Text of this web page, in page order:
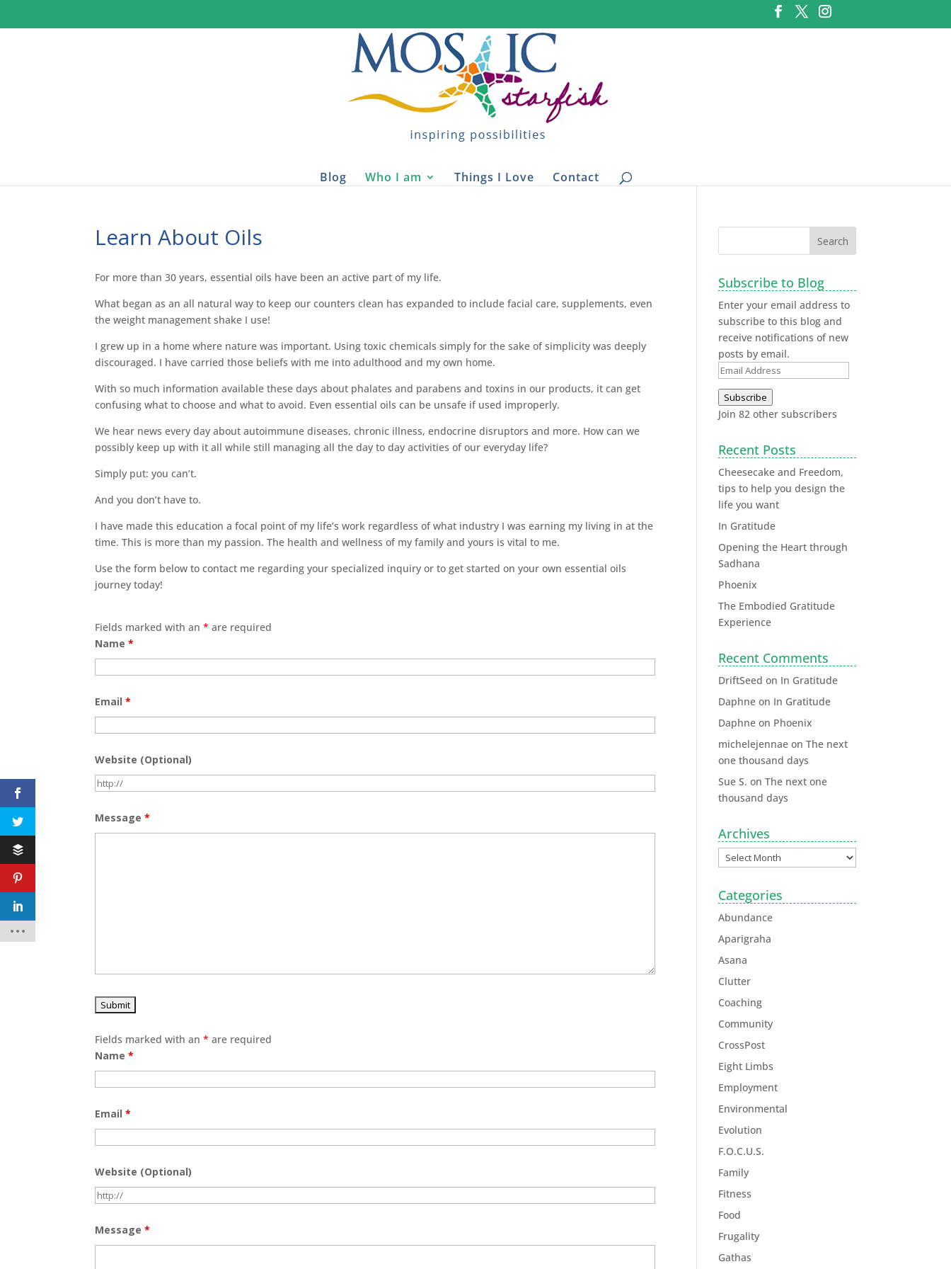
Blog Who I am Things I Love Contact
Learn About Oils
For more than 30 years, essential oils have been an active part of my life.
What began as an all natural way to keep our counters clean has expanded to include facial care, supplements, even
the weight management shake I use!
I grew up in a home where nature was important. Using toxic chemicals simply for the sake of simplicity was deeply
discouraged. I have carried those beliefs with me into adulthood and my own home.
With so much information available these days about phalates and parabens and toxins in our products, it can get
confusing what to choose and what to avoid. Even essential oils can be unsafe if used improperly.
We hear news every day about autoimmune diseases, chronic illness, endocrine disruptors and more. How can we
possibly keep up with it all while still managing all the day to day activities of our everyday life?
Simply put: you can’t.
And you don’t have to.
I have made this education a focal point of my life’s work regardless of what industry I was earning my living in at the
time. This is more than my passion. The health and wellness of my family and yours is vital to me.
Use the form below to contact me regarding your specialized inquiry or to get started on your own essential oils
journey today!
Fields marked with an* are required
Name*
Email*
Website (Optional)
Message*
Fields marked with an* are required
Name*
Email*
Website (Optional)
Message*
Subscribe to Blog
Enter your email address to
subscribe to this blog and
receive notifications of new
posts by email.
Subscribe
Join 82 other subscribers
Recent Posts
Cheesecake and Freedom,
tips to help you design the
life you want
In Gratitude
Opening the Heart through
Sadhana
Phoenix
The Embodied Gratitude
Experience
Recent Comments
DriftSeed on In Gratitude
Daphne on In Gratitude
Daphne on Phoenix
michelejennae onThe next
one thousand days
Sue S. onThe next one
thousand days
Archives
Categories
Abundance
Aparigraha
Asana
Clutter
Coaching
Community
CrossPost
Eight Limbs
Employment
Environmental
Evolution
F.O.C.U.S.
Family
Fitness
Food
Frugality
Gathas